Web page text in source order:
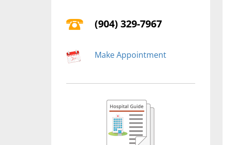
(904) 329-7967
Make Appointment